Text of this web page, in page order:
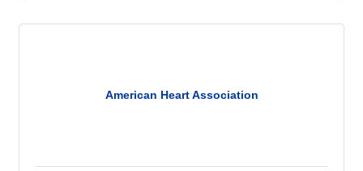
American Heart Association